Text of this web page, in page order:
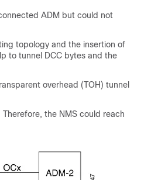
ADM but could not
topology and the insertion of
to tunnel DCC bytes and the
overhead (TOH) tunnel
the NMS could reach